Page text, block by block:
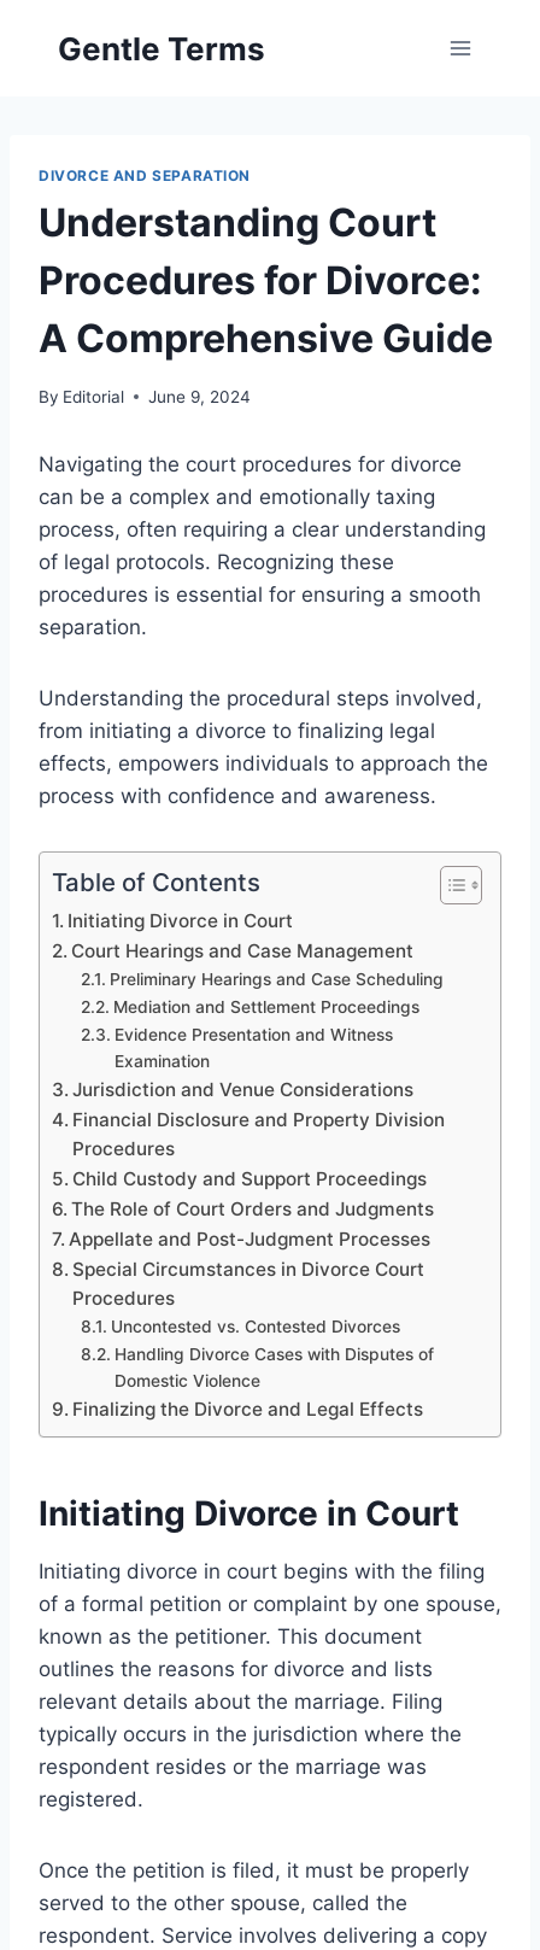
Gentle Terms
DIVORCE AND SEPARATION
Understanding Court
Procedures for Divorce:
A Comprehensive Guide
By Editorial June 9, 2024
Navigating the court procedures for divorce
can be a complex and emotionally taxing
process, often requiring a clear understanding
of legal protocols. Recognizing these
procedures is essential for ensuring a smooth
separation.
Understanding the procedural steps involved,
from initiating a divorce to finalizing legal
effects, empowers individuals to approach the
process with confidence and awareness.
Table of Contents
Initiating Divorce in Court
Court Hearings and Case Management
Preliminary Hearings and Case Scheduling
Mediation and Settlement Proceedings
Evidence Presentation and Witness
Examination
Jurisdiction and Venue Considerations
Financial Disclosure and Property Division
Procedures
Child Custody and Support Proceedings
The Role of Court Orders and Judgments
Appellate and Post-Judgment Processes
Special Circumstances in Divorce Court
Procedures
Uncontested vs. Contested Divorces
Handling Divorce Cases with Disputes of
Domestic Violence
Finalizing the Divorce and Legal Effects
Initiating Divorce in Court
Initiating divorce in court begins with the filing
of a formal petition or complaint by one spouse,
known as the petitioner. This document
outlines the reasons for divorce and lists
relevant details about the marriage. Filing
typically occurs in the jurisdiction where the
respondent resides or the marriage was
registered.
Once the petition is filed, it must be properly
served to the other spouse, called the
respondent. Service involves delivering a copy